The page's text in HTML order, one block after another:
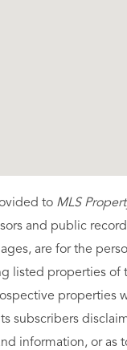
to MLS
and public
are for the
listed properties of
properties
subscribers
information, or as